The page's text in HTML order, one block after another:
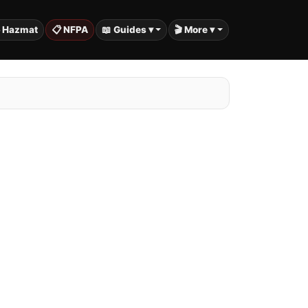
📋 NFPA 📖 Guides ▾ 🎬 More ▾